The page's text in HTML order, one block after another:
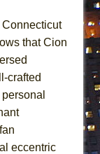
Connecticut
that Cion
crafted
eccentric